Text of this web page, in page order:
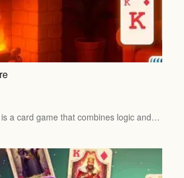
a card game that combines logic and…